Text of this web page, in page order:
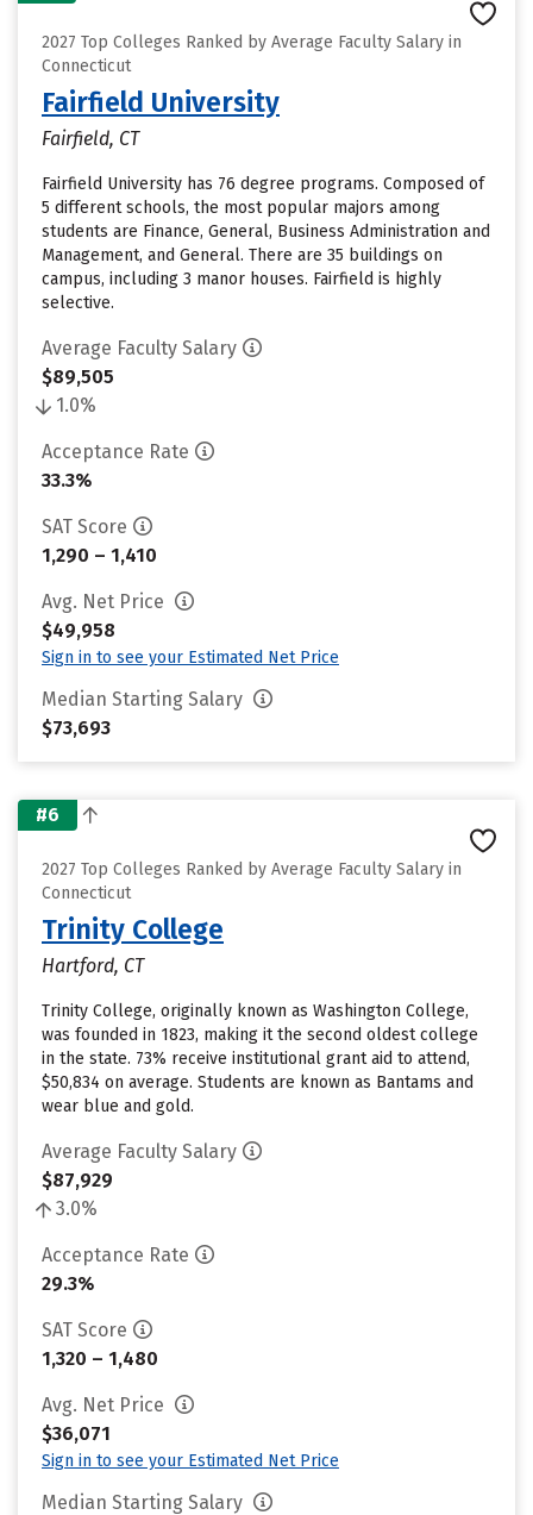
2027 Top Colleges Ranked by Average Faculty Salary in
Connecticut
Fairfield University
Fairfield, CT
Fairfield University has 76 degree programs. Composed of
5 different schools, the most popular majors among
students are Finance, General, Business Administration and
Management, and General. There are 35 buildings on
campus, including 3 manor houses. Fairfield is highly
selective.
Average Faculty Salary
$89,505
1.0%
Acceptance Rate
33.3%
SAT Score
1,290 – 1,410
Avg. Net Price
$49,958
Sign in to see your Estimated Net Price
Median Starting Salary
$73,693
#6
2027 Top Colleges Ranked by Average Faculty Salary in
Connecticut
Trinity College
Hartford, CT
Trinity College, originally known as Washington College,
was founded in 1823, making it the second oldest college
in the state. 73% receive institutional grant aid to attend,
$50,834 on average. Students are known as Bantams and
wear blue and gold.
Average Faculty Salary
$87,929
3.0%
Acceptance Rate
29.3%
SAT Score
1,320 – 1,480
Avg. Net Price
$36,071
Sign in to see your Estimated Net Price
Median Starting Salary